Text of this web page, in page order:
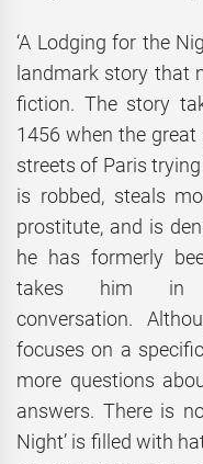
‘A Lodging for the
landmark story that
fiction. The story
1456 when the
streets of Paris
is robbed, steals
prostitute, and is
he has formerly
takes him in
conversation.
focuses on a
more questions
answers. There is
Night’ is filled with